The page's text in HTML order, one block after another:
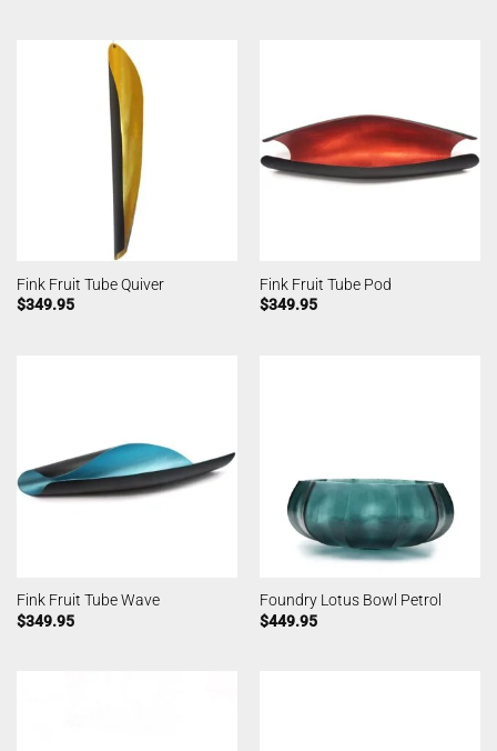
Fink Fruit Tube Quiver
$349.95
Fink Fruit Tube Pod
$349.95
Fink Fruit Tube Wave
$349.95
Foundry Lotus Bowl Petrol
$449.95